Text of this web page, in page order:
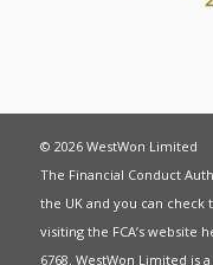
© 2026 WestWon Limited
The Financial Conduct
the UK and you can check
visiting the FCA’s website
6768. WestWon Limited is